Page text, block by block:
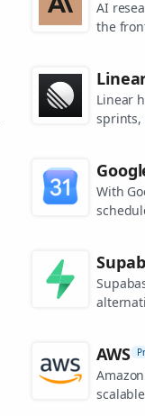
AI
the
Linear
sprints,
With
AWS